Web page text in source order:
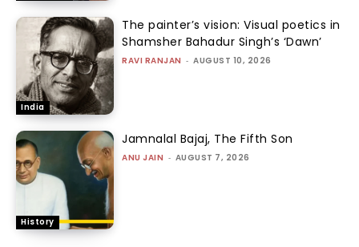
India
The painter’s vision: Visual poetics in
Shamsher Bahadur Singh’s ‘Dawn’
RAVI RANJAN - AUGUST 10, 2026
History
Jamnalal Bajaj, The Fifth Son
ANU JAIN - AUGUST 7, 2026